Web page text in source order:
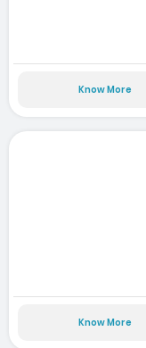
Know More
Know More